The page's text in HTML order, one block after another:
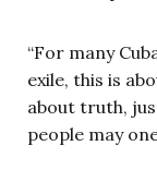
“For many
exile, this is
about truth,
people may